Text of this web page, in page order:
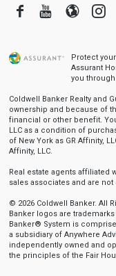
FacebookYoutube
Protect
Assurant
you
Coldwell Banker Realty and
ownership and because of
financial or other benefit.
LLC as a condition of
of New York as GR Affinity,
Affinity, LLC.
Real estate agents affiliated
sales associates and are
© 2026 Coldwell Banker. All
Banker logos are
Banker® System is
a subsidiary of Anywhere
independently owned and
the principles of the Fair